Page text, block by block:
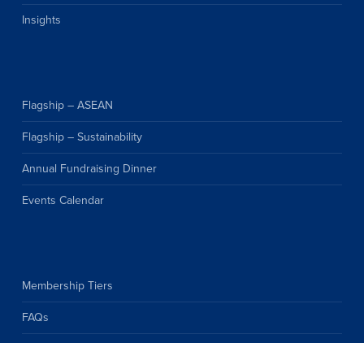
Insights
Flagship – ASEAN
Flagship – Sustainability
Annual Fundraising Dinner
Events Calendar
Membership Tiers
FAQs